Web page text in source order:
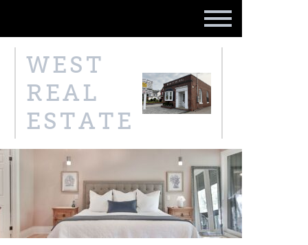
WEST
REAL
ESTATE